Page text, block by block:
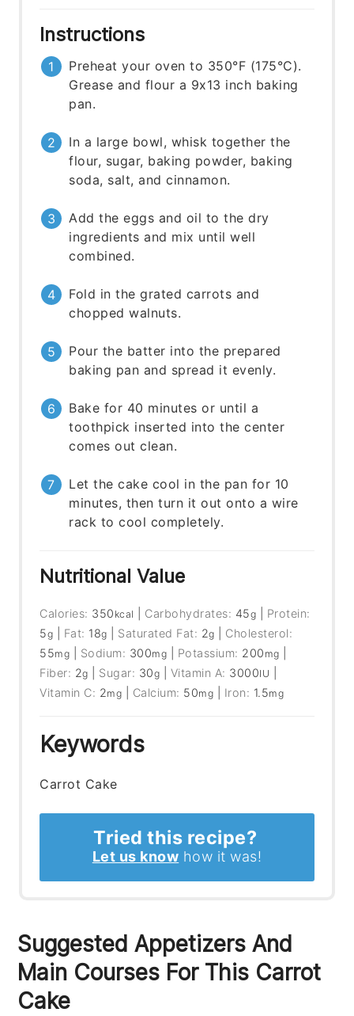
Instructions
Preheat your oven to 350°F (175°C).
Grease and flour a 9x13 inch baking
pan.
In a large bowl, whisk together the
flour, sugar, baking powder, baking
soda, salt, and cinnamon.
Add the eggs and oil to the dry
ingredients and mix until well
combined.
Fold in the grated carrots and
chopped walnuts.
Pour the batter into the prepared
baking pan and spread it evenly.
Bake for 40 minutes or until a
toothpick inserted into the center
comes out clean.
Let the cake cool in the pan for 10
minutes, then turn it out onto a wire
rack to cool completely.
Nutritional Value
Calories: 350 kcal Carbohydrates: 45g
Protein:
5g Fat: 18g Saturated Fat: 2g
Cholesterol:
55mg Sodium: 300mg Potassium: 200 mg
Fiber: 2g Sugar: 30g Vitamin A: 3000IU
Vitamin C: 2mg Calcium: 50mg Iron: 1.5mg
Keywords
Carrot Cake
Tried this recipe?
Let us know how it was!
Suggested Appetizers And
Main Courses For This Carrot
Cake